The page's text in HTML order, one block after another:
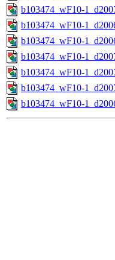
b103474_wF10-
b103474_wF10-
b103474_wF10-
b103474_wF10-
b103474_wF10-
b103474_wF10-
b103474_wF10-